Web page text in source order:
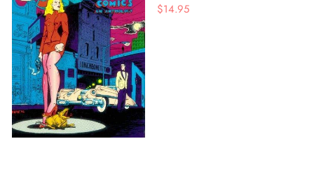
$14.95